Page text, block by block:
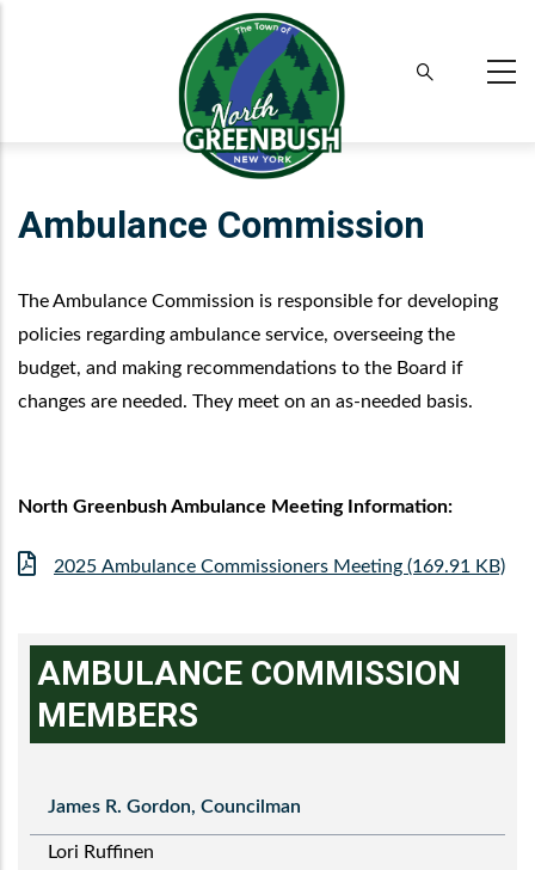
Ambulance Commission
The Ambulance Commission is responsible for developing
policies regarding ambulance service, overseeing the
budget, and making recommendations to the Board if
changes are needed. They meet on an as-needed basis.
North Greenbush Ambulance Meeting Information:
File 2025 Ambulance Commissioners Meeting (169.91 KB)
AMBULANCE COMMISSION
MEMBERS
James R. Gordon, Councilman
Lori Ruffinen